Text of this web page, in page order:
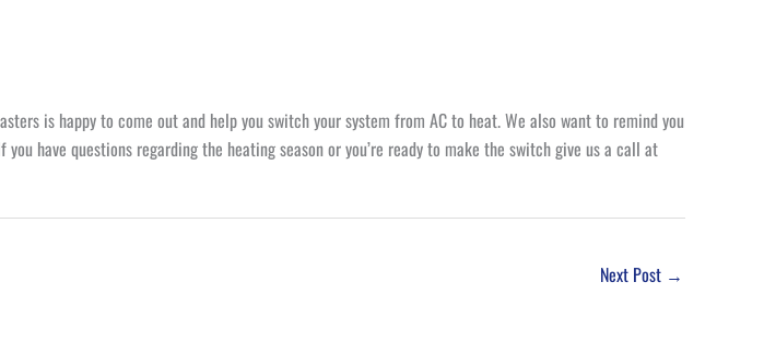
is happy to come out and help you switch your system from AC to heat. We also want to remind you
have questions regarding the heating season or you’re ready to make the switch give us a call at
Next Post →